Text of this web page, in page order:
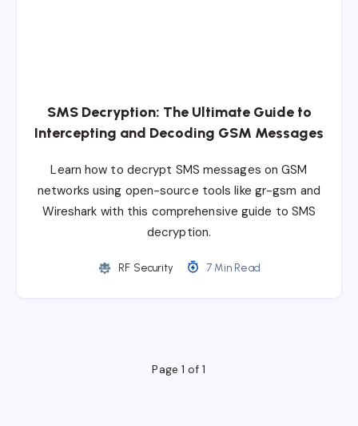
SMS Decryption: The Ultimate Guide to
Intercepting and Decoding GSM Messages
Learn how to decrypt SMS messages on GSM
networks using open-source tools like gr-gsm and
Wireshark with this comprehensive guide to SMS
decryption.
RF Security 7 Min Read
Page 1 of 1